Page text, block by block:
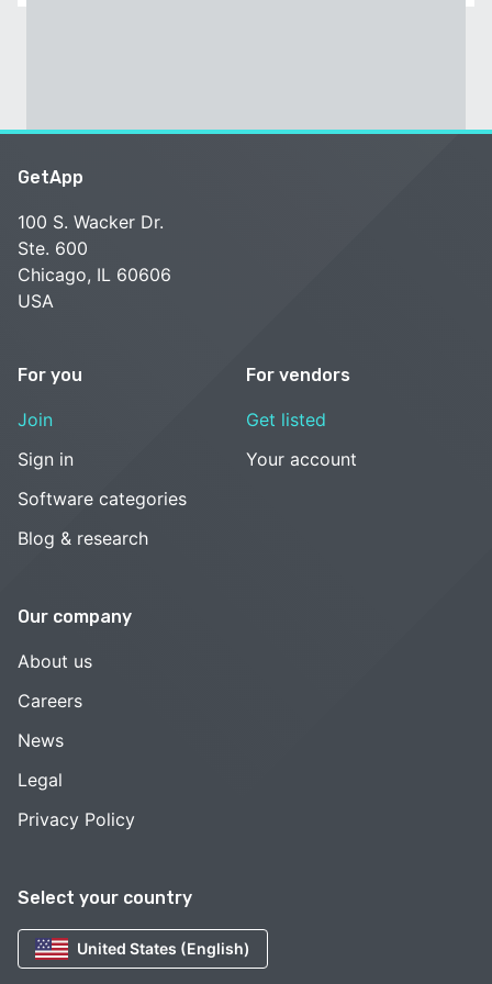
Select your country
United States (English)
GetApp
100 S. Wacker Dr.
Ste. 600
Chicago, IL 60606
USA
For you
Join
Sign in
Software categories
Blog & research
For vendors
Get listed
Your account
Our company
About us
Careers
News
Legal
Privacy Policy